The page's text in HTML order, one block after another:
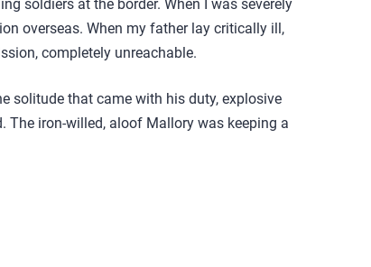
soldiers at the border. When I was severely
overseas. When my father lay critically ill,
completely unreachable.
solitude that came with his duty, explosive
iron-willed, aloof Mallory was keeping a